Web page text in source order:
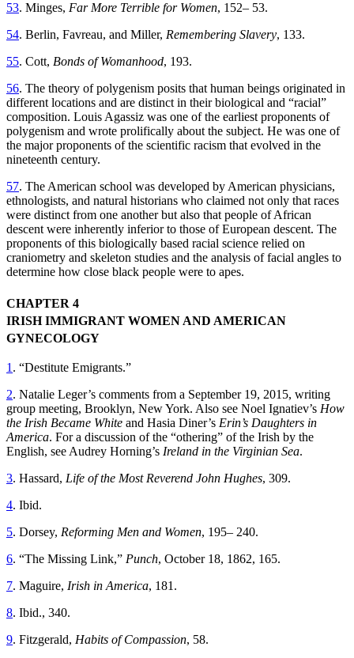
53. Minges, Far More Terrible for Women, 152– 53.
54. Berlin, Favreau, and Miller, Remembering Slavery, 133.
55. Cott, Bonds of Womanhood, 193.
56. The theory of polygenism posits that human beings originated in
different locations and are distinct in their biological and “racial”
composition. Louis Agassiz was one of the earliest proponents of
polygenism and wrote prolifically about the subject. He was one of
the major proponents of the scientific racism that evolved in the
nineteenth century.
57. The American school was developed by American physicians,
ethnologists, and natural historians who claimed not only that races
were distinct from one another but also that people of African
descent were inherently inferior to those of European descent. The
proponents of this biologically based racial science relied on
craniometry and skeleton studies and the analysis of facial angles to
determine how close black people were to apes.
CHAPTER 4
IRISH IMMIGRANT WOMEN AND AMERICAN
GYNECOLOGY
1. “Destitute Emigrants.”
2. Natalie Leger’s comments from a September 19, 2015, writing
group meeting, Brooklyn, New York. Also see Noel Ignatiev’s How
the Irish Became White and Hasia Diner’s Erin’s Daughters in
America. For a discussion of the “othering” of the Irish by the
English, see Audrey Horning’s Ireland in the Virginian Sea.
3. Hassard, Life of the Most Reverend John Hughes, 309.
4. Ibid.
5. Dorsey, Reforming Men and Women, 195– 240.
6. “The Missing Link,” Punch, October 18, 1862, 165.
7. Maguire, Irish in America, 181.
8. Ibid., 340.
9. Fitzgerald, Habits of Compassion, 58.